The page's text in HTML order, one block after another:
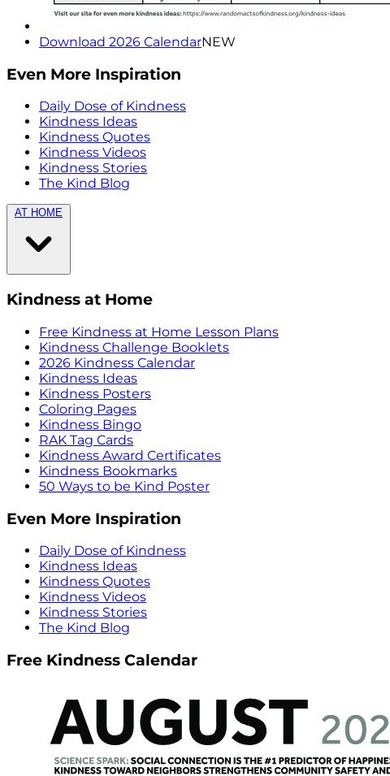
Download 2026 CalendarNEW
Even More Inspiration
Daily Dose of Kindness
Kindness Ideas
Kindness Quotes
Kindness Videos
Kindness Stories
The Kind Blog
AT HOME
Kindness at Home
Free Kindness at Home Lesson Plans
Kindness Challenge Booklets
2026 Kindness Calendar
Kindness Ideas
Kindness Posters
Coloring Pages
Kindness Bingo
RAK Tag Cards
Kindness Award Certificates
Kindness Bookmarks
50 Ways to be Kind Poster
Even More Inspiration
Daily Dose of Kindness
Kindness Ideas
Kindness Quotes
Kindness Videos
Kindness Stories
The Kind Blog
Free Kindness Calendar